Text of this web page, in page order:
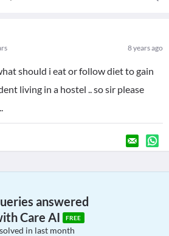
8 years ago
should i eat or follow diet to gain
living in a hostel .. so sir please
answered
Care AI
FREE
in last month